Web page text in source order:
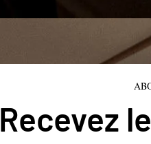
Recevez